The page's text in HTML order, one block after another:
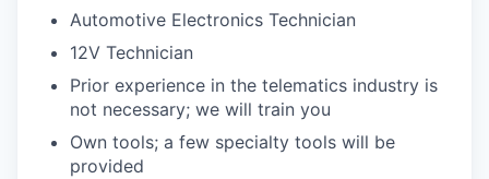
Automotive Electronics Technician
12V Technician
Prior experience in the telematics industry is
not necessary; we will train you
Own tools; a few specialty tools will be
provided